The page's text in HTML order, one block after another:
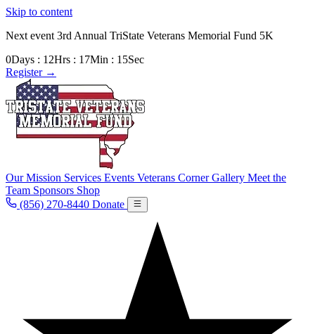
Skip to content
Next event 3rd Annual TriState Veterans Memorial Fund 5K
0Days : 12Hrs : 17Min : 13Sec
Register →
Our Mission Services Events Veterans CornerGallery Meet the
Team Sponsors Shop
(856) 270-8440 Donate